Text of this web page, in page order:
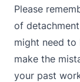
Please
of
might need to
make the
your past